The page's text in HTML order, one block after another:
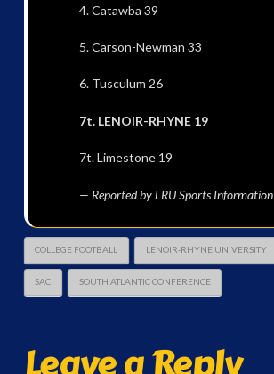
4. Catawba 39
5. Carson-Newman 33
6. Tusculum 26
7t. LENOIR-RHYNE 19
7t. Limestone 19
— Reported by LRU Sports Information
COLLEGE FOOTBALL LENOIR-RHYNE UNIVERSITY
SAC SOUTH ATLANTIC CONFERENCE